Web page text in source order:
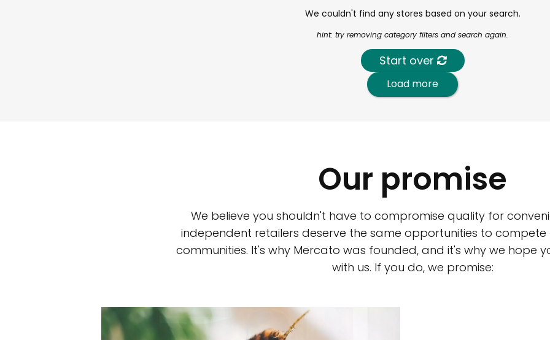
We couldn't find any stores based on your search.
hint: try removing category filters and search again.
Start over
Load more
Our promise
We believe you shouldn't have to compromise quality for
independent retailers deserve the same opportunities to compete
communities. It's why Mercato was founded, and it's why we hope
with us. If you do, we promise: